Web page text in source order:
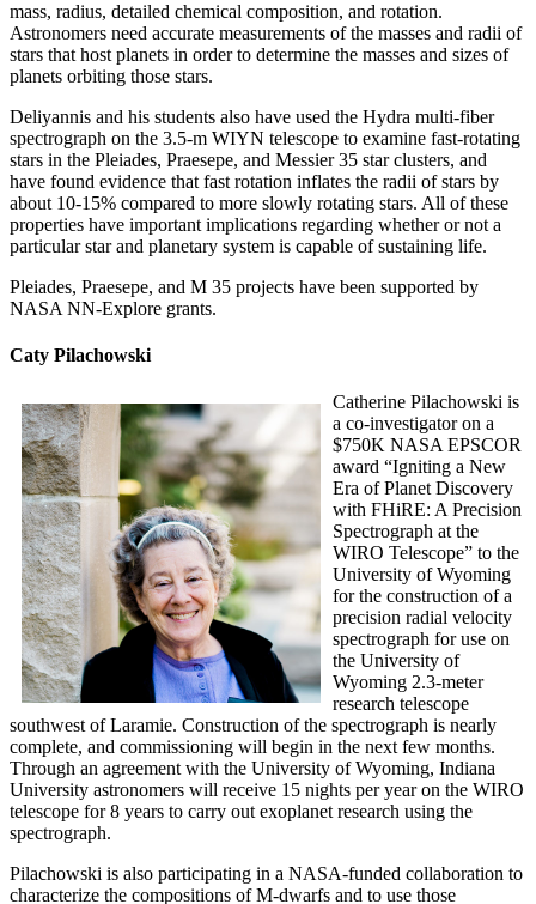
mass, radius, detailed chemical composition, and rotation.
Astronomers need accurate measurements of the masses and radii of
stars that host planets in order to determine the masses and sizes of
planets orbiting those stars.
Deliyannis and his students also have used the Hydra multi-fiber
spectrograph on the 3.5-m WIYN telescope to examine fast-rotating
stars in the Pleiades, Praesepe, and Messier 35 star clusters, and
have found evidence that fast rotation inflates the radii of stars by
about 10-15% compared to more slowly rotating stars. All of these
properties have important implications regarding whether or not a
particular star and planetary system is capable of sustaining life.
Pleiades, Praesepe, and M 35 projects have been supported by
NASA NN-Explore grants.
Caty Pilachowski
Catherine Pilachowski is
a co-investigator on a
$750K NASA EPSCOR
award “Igniting a New
Era of Planet Discovery
with FHiRE: A Precision
Spectrograph at the
WIRO Telescope” to the
University of Wyoming
for the construction of a
precision radial velocity
spectrograph for use on
the University of
Wyoming 2.3-meter
research telescope
southwest of Laramie. Construction of the spectrograph is nearly
complete, and commissioning will begin in the next few months.
Through an agreement with the University of Wyoming, Indiana
University astronomers will receive 15 nights per year on the WIRO
telescope for 8 years to carry out exoplanet research using the
spectrograph.
Pilachowski is also participating in a NASA-funded collaboration to
characterize the compositions of M-dwarfs and to use those